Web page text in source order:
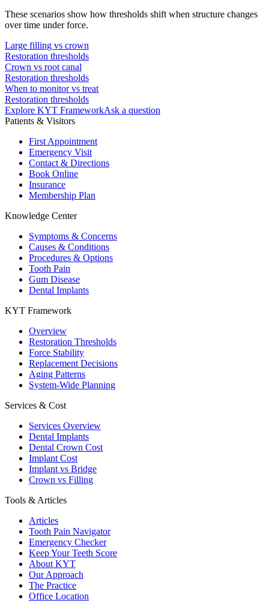
These scenarios show how thresholds shift when structure changes
over time under force.
Large filling vs crown
Restoration thresholds
Crown vs root canal
Restoration thresholds
When to monitor vs treat
Restoration thresholds
Explore KYT FrameworkAsk a question
Patients & Visitors
First Appointment
Emergency Visit
Contact & Directions
Book Online
Insurance
Membership Plan
Knowledge Center
Symptoms & Concerns
Causes & Conditions
Procedures & Options
Tooth Pain
Gum Disease
Dental Implants
KYT Framework
Overview
Restoration Thresholds
Force Stability
Replacement Decisions
Aging Patterns
System-Wide Planning
Services & Cost
Services Overview
Dental Implants
Dental Crown Cost
Implant Cost
Implant vs Bridge
Crown vs Filling
Tools & Articles
Articles
Tooth Pain Navigator
Emergency Checker
Keep Your Teeth Score
About KYT
Our Approach
The Practice
Office Location